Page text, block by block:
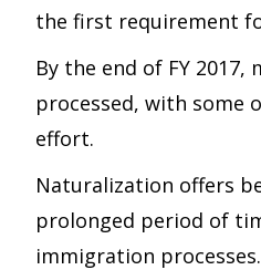
the first requirement
By the end of FY
processed, with some
effort.
Naturalization offers
prolonged period of
immigration processes.